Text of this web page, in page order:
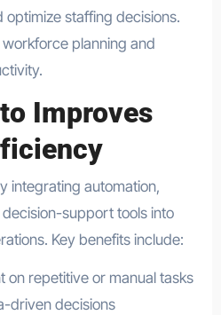
staffing decisions.
planning and
Improves
integrating automation,
support tools into
Key benefits include:
on repetitive or manual tasks
driven decisions